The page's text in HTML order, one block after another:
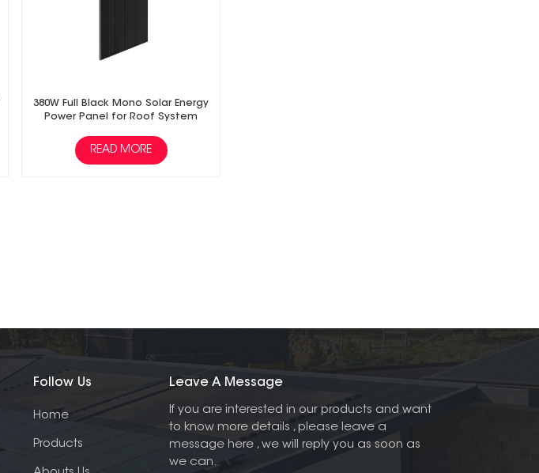
380W Full Black Mono Solar Energy
Power Panel for Roof System
READ MORE
Follow Us
Home
Products
Leave A Message
If you are interested in our products and want
to know more details , please leave a
message here , we will reply you as soon as
we can.